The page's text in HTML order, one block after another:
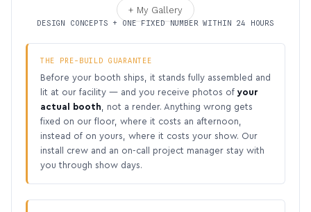
+ My Gallery
DESIGN CONCEPTS + ONE FIXED NUMBER WITHIN 24 HOURS
THE PRE-BUILD GUARANTEE
Before your booth ships, it stands fully assembled and
lit at our facility — and you receive photos of your
actual booth , not a render. Anything wrong gets
fixed on our floor, where it costs an afternoon,
instead of on yours, where it costs your show. Our
install crew and an on-call project manager stay with
you through show days.